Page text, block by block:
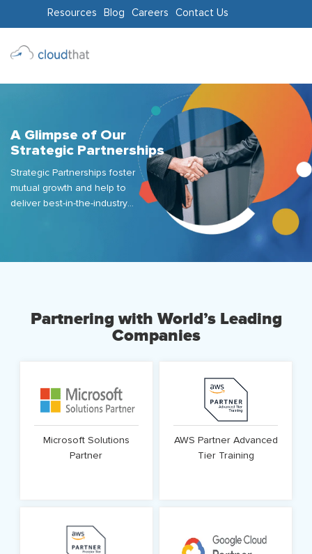
Resources Blog Careers Contact Us
Consulting
Partners
Us
A Glimpse of Our
Strategic Partnerships
Strategic Partnerships foster
mutual growth and help to
deliver best-in-the-industry
CloudThat by joining hands
unparalleled in their respective
domains.Partnering with World’s Leading
Companies
Microsoft Solutions
Partner
Know More
AWS Partner Advanced
Tier Training
Know More